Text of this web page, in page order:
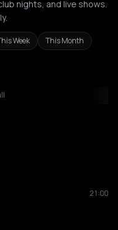
nights, and live shows.
Week
This Month
21:00